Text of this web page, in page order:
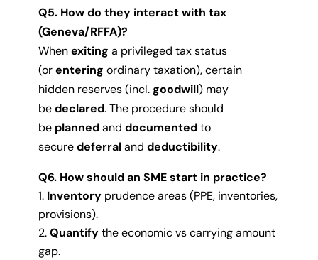
Q5. How do they interact with tax
(Geneva/RFFA)?
Whenexiting a privileged tax status
(orentering ordinary taxation), certain
hidden reserves (incl.goodwill) may
bedeclared. The procedure should
be plannedand documentedto
securedeferraland deductibility.
Q6. How should an SME start in practice?
Inventoryprudence areas (PPE, inventories,
provisions).
Quantifythe economic vs carrying amount
gap.